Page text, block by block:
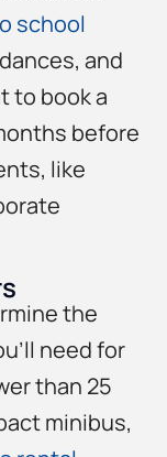
school
and
to book a
before
like
the
need for
than 25
minibus,